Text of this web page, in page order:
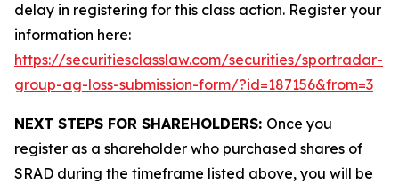
delay in registering for this class action. Register your
information here:
https://securitiesclasslaw.com/securities/sportradar-
group-ag-loss-submission-form/?id=187156&from=3
NEXT STEPS FOR SHAREHOLDERS: Once you
register as a shareholder who purchased shares of
SRAD during the timeframe listed above, you will be